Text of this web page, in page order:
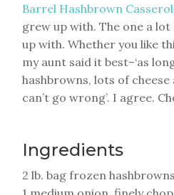
Barrel Hashbrown
grew up with. The one a
up with. Whether you like
my aunt said it best–‘as
hashbrowns, lots of
can’t go wrong’. I agree.
Ingredients
2 lb. bag frozen